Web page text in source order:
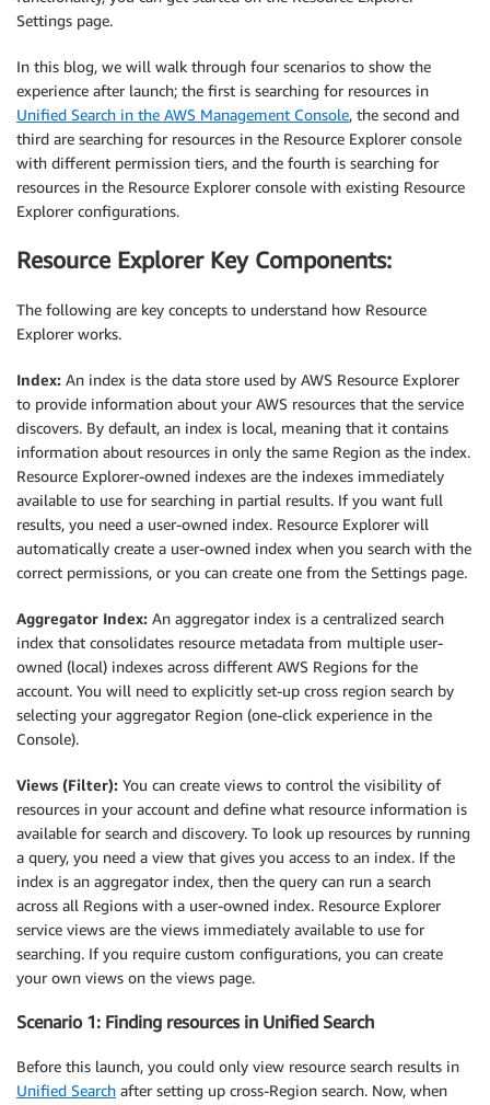
Settings page.
In this blog, we will walk through four scenarios to show the
experience after launch; the first is searching for resources in
Unified Search in the AWS Management Console, the second and
third are searching for resources in the Resource Explorer console
with different permission tiers, and the fourth is searching for
resources in the Resource Explorer console with existing Resource
Explorer configurations.
Resource Explorer Key Components:
The following are key concepts to understand how Resource
Explorer works.
Index: An index is the data store used by AWS Resource Explorer
to provide information about your AWS resources that the service
discovers. By default, an index is local, meaning that it contains
information about resources in only the same Region as the index.
Resource Explorer-owned indexes are the indexes immediately
available to use for searching in partial results. If you want full
results, you need a user-owned index. Resource Explorer will
automatically create a user-owned index when you search with the
correct permissions, or you can create one from the Settings page.
Aggregator Index: An aggregator index is a centralized search
index that consolidates resource metadata from multiple user-
owned (local) indexes across different AWS Regions for the
account. You will need to explicitly set-up cross region search by
selecting your aggregator Region (one-click experience in the
Console).
Views (Filter): You can create views to control the visibility of
resources in your account and define what resource information is
available for search and discovery. To look up resources by running
a query, you need a view that gives you access to an index. If the
index is an aggregator index, then the query can run a search
across all Regions with a user-owned index. Resource Explorer
service views are the views immediately available to use for
searching. If you require custom configurations, you can create
your own views on the views page.
Scenario 1: Finding resources in Unified Search
Before this launch, you could only view resource search results in
Unified Search after setting up cross-Region search. Now, when